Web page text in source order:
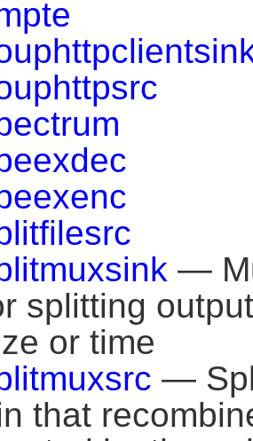
—
splitting
or time
—
that